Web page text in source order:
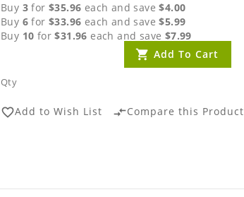
Buy 3 for$35.96 each and save$4.00
Buy 6 for$33.96 each and save$5.99
Buy 10 for$31.96 each and save $7.99
Qty
Add To Cart
favorite_borderAdd to Wish List compare_arrowsCompare this Product